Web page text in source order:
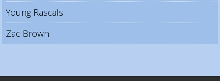
Young Rascals
Zac Brown